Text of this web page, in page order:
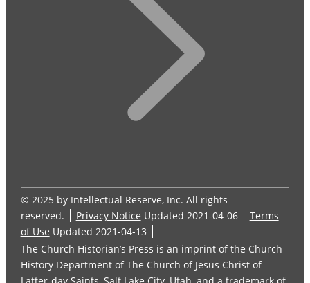
© 2025 by Intellectual Reserve, Inc. All rights
reserved.
Privacy Notice Updated 2021-04-06
Terms
of Use Updated 2021-04-13
The Church Historian’s Press is an imprint of the Church
History Department of The Church of Jesus Christ of